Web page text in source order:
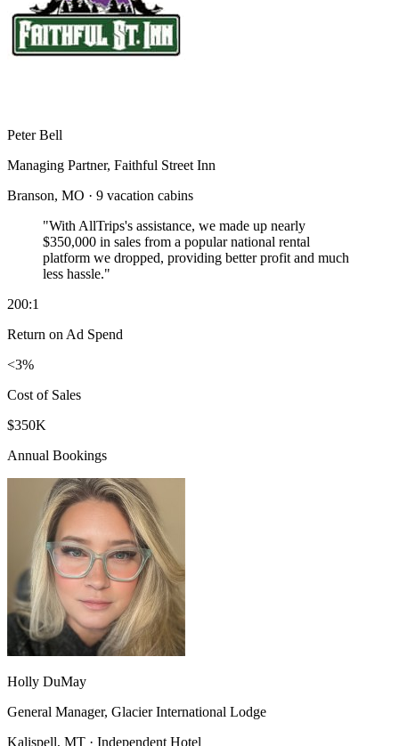
Peter Bell
Managing Partner, Faithful Street Inn
Branson, MO · 9 vacation cabins
"With AllTrips's assistance, we made up nearly
$350,000 in sales from a popular national rental
platform we dropped, providing better profit and much
less hassle."
200:1
Return on Ad Spend
<3%
Cost of Sales
$350K
Annual Bookings
Holly DuMay
General Manager, Glacier International Lodge
Kalispell, MT · Independent Hotel